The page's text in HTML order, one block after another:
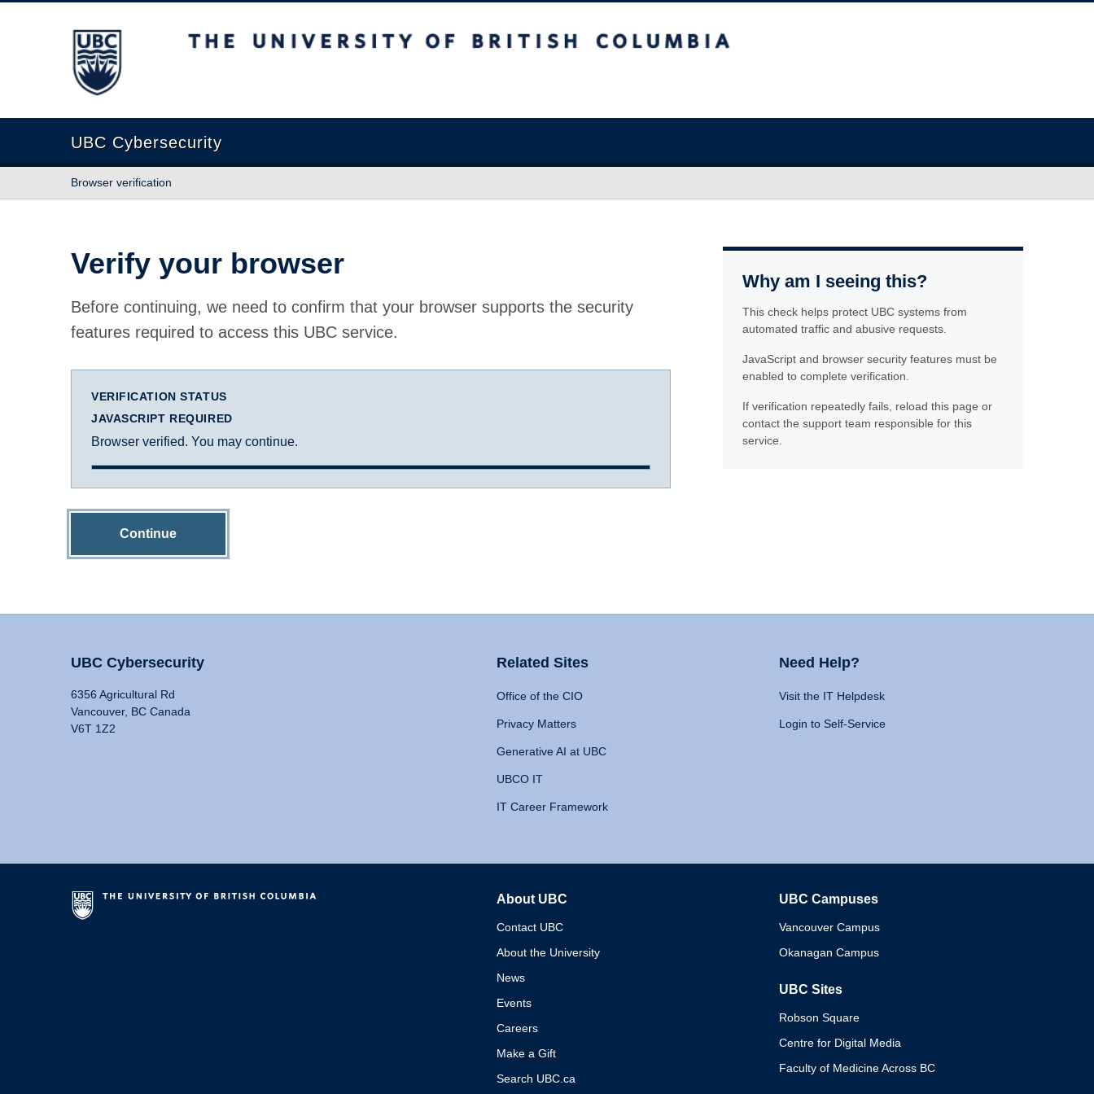
The University of British Columbia
UBC Cybersecurity
Browser verification
Verify your browser
Before continuing, we need to confirm that your browser supports the security
features required to access this UBC service.
VERIFICATION STATUS
JAVASCRIPT REQUIRED
Browser verified. You may continue.
Continue
Why am I seeing this?
This check helps protect UBC systems from
automated traffic and abusive requests.
JavaScript and browser security features must be
enabled to complete verification.
If verification repeatedly fails, reload this page or
contact the support team responsible for this
service.
UBC Cybersecurity
6356 Agricultural Rd
Vancouver, BC Canada
V6T 1Z2
Related Sites
Office of the CIO
Privacy Matters
Generative AI at UBC
UBCO IT
IT Career Framework
Need Help?
Visit the IT Helpdesk
Login to Self-Service
About UBC
Contact UBC
About the University
News
Events
Careers
Make a Gift
Search UBC.ca
UBC Campuses
Vancouver Campus
Okanagan Campus
UBC Sites
Robson Square
Centre for Digital Media
Faculty of Medicine Across BC